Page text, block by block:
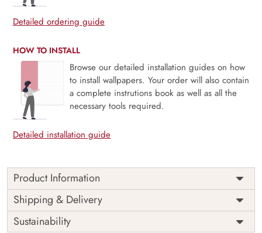
Detailed ordering guide
HOW TO INSTALL
Browse our detailed installation guides on how
to install wallpapers. Your order will also contain
a complete instrutions book as well as all the
necessary tools required.
Detailed installation guide
Product Information
Price
Rs. 99/sq.ft.
Shipping
Free
Origin
Shipping & Delivery
Sustainability